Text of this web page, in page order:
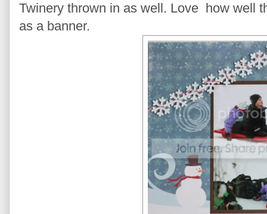
Twinery thrown in as well. Love how well
as a banner.